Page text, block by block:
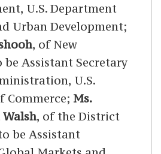
U.S. Department
Urban Development;
, of New
Assistant Secretary
U.S.
Commerce; Ms.
, of the District
be Assistant